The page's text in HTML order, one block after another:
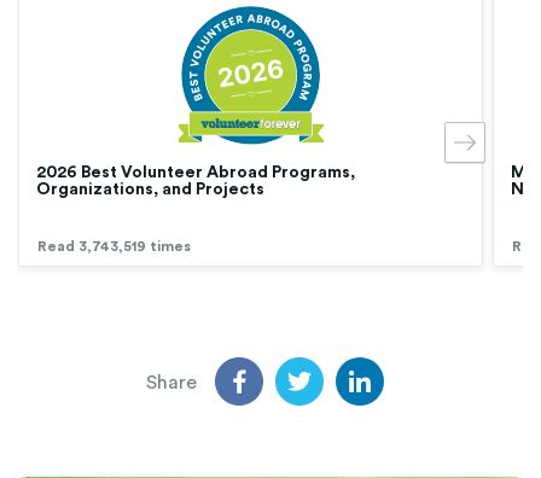
2026 Best Volunteer Abroad Programs,
Organizations, and Projects
Read 3,743,519 times
Share